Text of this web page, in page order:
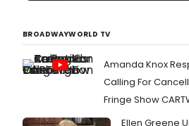
BROADWAYWORLD TV
Amanda Knox
Calling For
Fringe Show
Ellen Greene